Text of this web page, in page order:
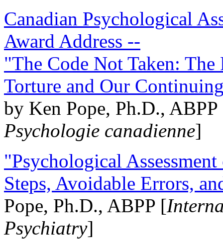
Canadian Psychological
Award Address --
"The Code Not Taken:
Torture and Our
by Ken Pope, Ph.D.,
Psychologie canadienne]
"Psychological
Steps, Avoidable Errors,
Pope, Ph.D., ABPP [
Psychiatry]